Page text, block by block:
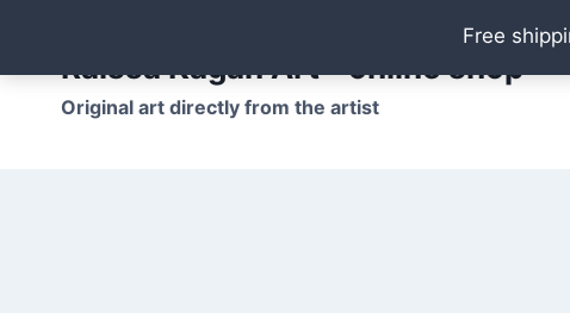
Free
contentRaissa Kagan Art - online shop
Original art directly from the artist